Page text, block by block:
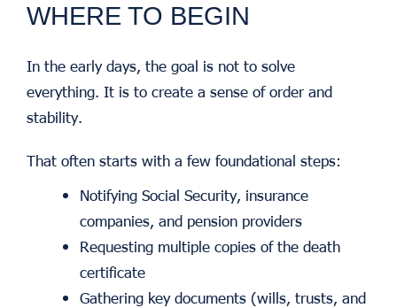
WHERE TO BEGIN
In the early days, the goal is not to solve
everything. It is to create a sense of order and
stability.
That often starts with a few foundational steps:
Notifying Social Security, insurance
companies, and pension providers
Requesting multiple copies of the death
certificate
Gathering key documents (wills, trusts, and